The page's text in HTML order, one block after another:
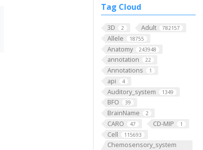
Tag Cloud
3D 2 Adult 782157
Allele 18755
Anatomy 243948
annotation 22
Annotations 1
api 4
Auditory_system 1349
BFO 39
BrainName 2
CARO 47 CD-MIP 1
Cell 115693
Chemosensory_system